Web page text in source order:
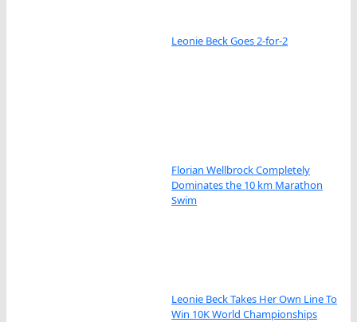
Leonie Beck Goes 2-for-2
Florian Wellbrock Completely
Dominates the 10 km Marathon
Swim
Leonie Beck Takes Her Own Line To
Win 10K World Championships